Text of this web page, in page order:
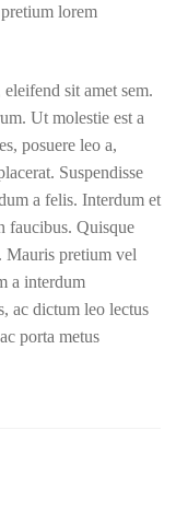
lorem
sit amet sem.
Ut molestie est a
posuere leo a,
Suspendisse
a felis. Interdum et
faucibus. Quisque
Mauris pretium vel
a interdum
ac dictum leo lectus
porta metus